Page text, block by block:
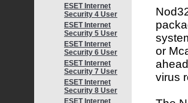
ESET Internet
Security 4 User
ESET Internet
Security 5 User
ESET Internet
Security 6 User
ESET Internet
Security 7 User
ESET Internet
Security 8 User
ESET Internet
or
virus